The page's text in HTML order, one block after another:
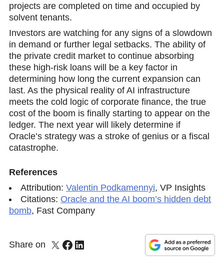
projects are completed on time and occupied by
solvent tenants.
Investors are watching for any signs of a slowdown
in demand or further legal setbacks. The ability of
the private credit market to continue absorbing
these high-risk loans will be a key factor in
determining how long the current exрansion can
last. As the physical reality of AI infrastructure
meets the cold logic of corporate finance, the true
cost of the boom is finally starting to appear on the
ledger. The next year will likely determine if
Oracle’s strategy was a stroke of genius or a fiscal
catastrophe.
References
Attribution:Valentin Podkamennyi,VP Insights
Citations: Oracle and the AI boom’s hidden debt
bomb, Fast Company
Share on